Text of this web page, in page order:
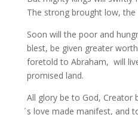
The strong brought low, the
Soon will the poor and
blest, be given greater
foretold to Abraham, will
promised land.
All glory be to God, Creator
́s love made manifest, and